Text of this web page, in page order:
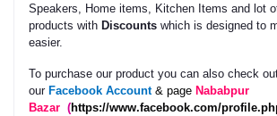
Speakers, Home items, Kitchen Items and lot
products with Discounts which is designed to
easier.
To purchase our product you can also check
our Facebook Account& page Nababpur
Bazar (https://www.facebook.com/